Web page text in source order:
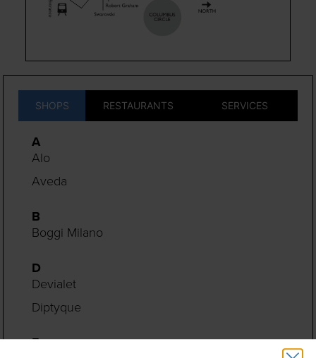
SHOPS RESTAURANTS SERVICES
A
Alo
Aveda
B
Boggi Milano
D
Devialet
Diptyque
E